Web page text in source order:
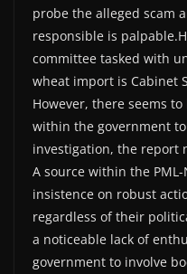
probe the alleged scam
responsible is
committee tasked with
wheat import is Cabinet
However, there seems
within the government
investigation, the report
A source within the PML-
insistence on robust
regardless of their
a noticeable lack of
government to involve